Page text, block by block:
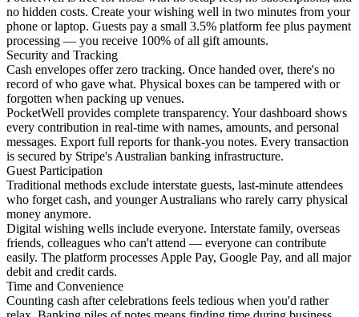
no hidden costs. Create your wishing well in two minutes from your
phone or laptop. Guests pay a small 3.5% platform fee plus payment
processing — you receive 100% of all gift amounts.
Security and Tracking
Cash envelopes offer zero tracking. Once handed over, there's no
record of who gave what. Physical boxes can be tampered with or
forgotten when packing up venues.
PocketWell provides complete transparency. Your dashboard shows
every contribution in real-time with names, amounts, and personal
messages. Export full reports for thank-you notes. Every transaction
is secured by Stripe's Australian banking infrastructure.
Guest Participation
Traditional methods exclude interstate guests, last-minute attendees
who forget cash, and younger Australians who rarely carry physical
money anymore.
Digital wishing wells include everyone. Interstate family, overseas
friends, colleagues who can't attend — everyone can contribute
easily. The platform processes Apple Pay, Google Pay, and all major
debit and credit cards.
Time and Convenience
Counting cash after celebrations feels tedious when you'd rather